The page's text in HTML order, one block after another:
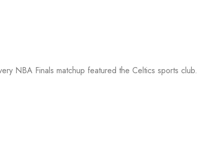
NBA Finals matchup featured the Celtics sports club.